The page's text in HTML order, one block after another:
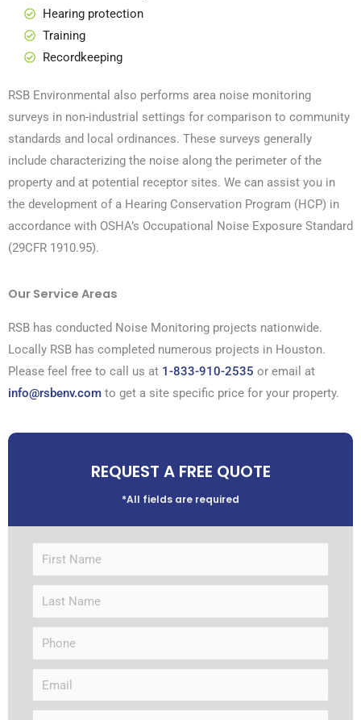
Hearing protection
Training
Recordkeeping
RSB Environmental also performs area noise monitoring
surveys in non-industrial settings for comparison to community
standards and local ordinances. These surveys generally
include characterizing the noise along the perimeter of the
property and at potential receptor sites. We can assist you in
the development of a Hearing Conservation Program (HCP) in
accordance with OSHA’s Occupational Noise Exposure Standard
(29CFR 1910.95).
Our Service Areas
RSB has conducted Noise Monitoring projects nationwide.
Locally RSB has completed numerous projects in Houston.
Please feel free to call us at 1-833-910-2535 or email at
info@rsbenv.com to get a site specific price for your property.
REQUEST A FREE QUOTE
*All fields are required